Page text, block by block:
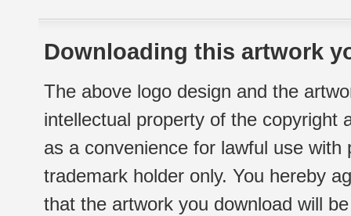
Downloading this artwork
The above logo design and the
intellectual property of the copyright
as a convenience for lawful use
trademark holder only. You hereby
that the artwork you download will